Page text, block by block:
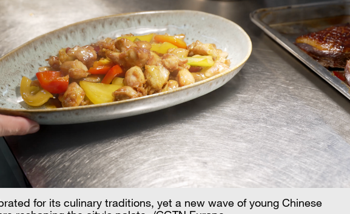
for its culinary traditions, yet a new wave of young Chinese